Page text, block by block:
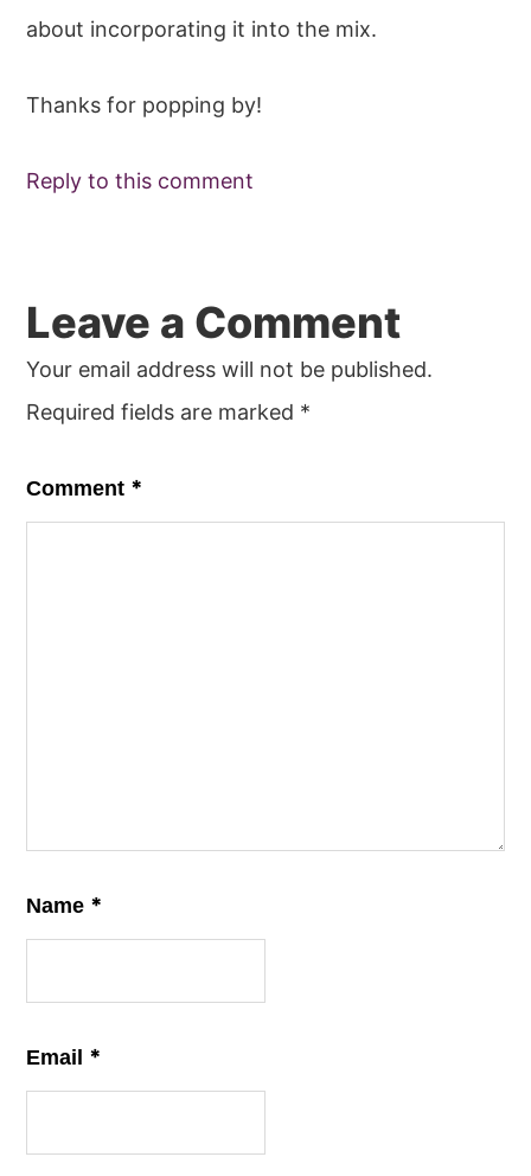
about incorporating it into the mix.
Thanks for popping by!
Reply to this comment
Leave a Comment
Your email address will not be published.
Required fields are marked *
Comment *
Name *
Email *